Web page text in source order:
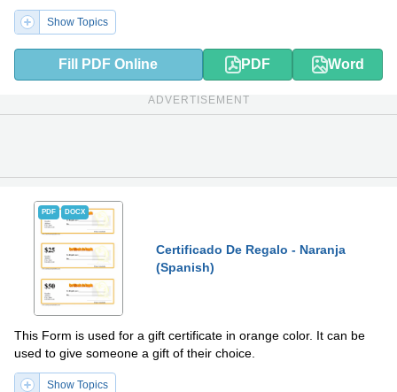
Show Topics
Fill PDF Online PDF Word
ADVERTISEMENT
PDF DOCX
Certificado De Regalo - Naranja
(Spanish)
This Form is used for a gift certificate in orange color. It can be
used to give someone a gift of their choice.
Show Topics